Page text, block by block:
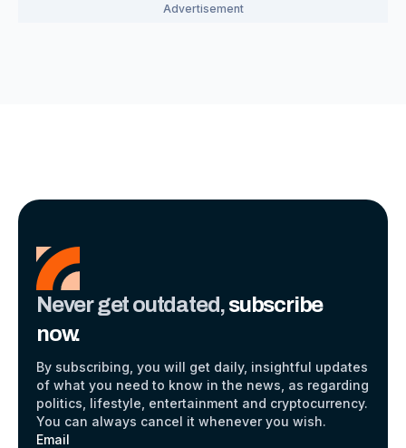
Never get outdated,subscribe
now.
By subscribing, you will get daily, insightful updates
of what you need to know in the news, as regarding
politics, lifestyle, entertainment and cryptocurrency.
You can always cancel it whenever you wish.
Email